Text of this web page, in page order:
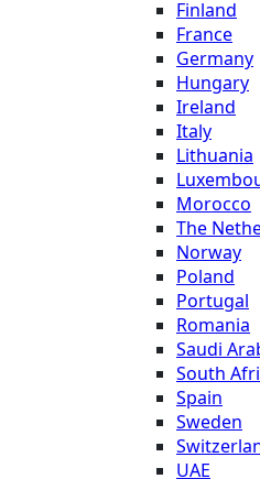
Finland
France
Germany
Hungary
Ireland
Italy
Lithuania
Morocco
The
Norway
Poland
Portugal
Romania
Saudi
South
Spain
Sweden
UAE